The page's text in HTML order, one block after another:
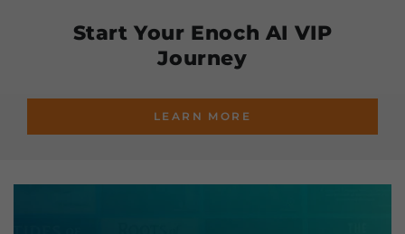
Start Your Enoch AI VIP
Journey
LEARN MORE